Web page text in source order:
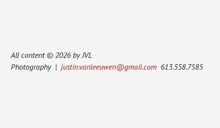
All content © 2026 by JVL
Photography |justin.vanleeuwen@gmail.com 613.558.7585